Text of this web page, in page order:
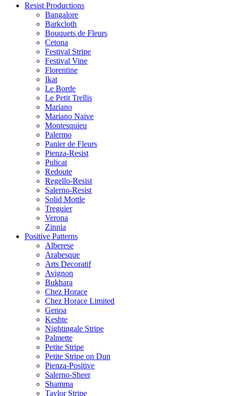
Resist Productions
Bangalore
Barkcloth
Bouquets de Fleurs
Cetona
Festival Stripe
Festival Vine
Florentine
Ikat
Le Borde
Le Petit Trellis
Mariano
Mariano Naive
Montesquieu
Palermo
Panier de Fleurs
Pienza-Resist
Pulicat
Redoute
Regello-Resist
Salerno-Resist
Solid Mottle
Treguier
Verona
Zinnia
Positive Patterns
Alberese
Arabesque
Arts Decoratif
Avignon
Bukhara
Chez Horace
Chez Horace Limited
Genoa
Keshte
Nightingale Stripe
Palmette
Petite Stripe
Petite Stripe on Dun
Pienza-Positive
Salerno-Sheer
Shamma
Taylor Stripe